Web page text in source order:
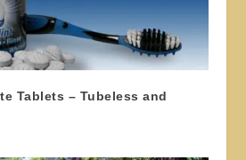
Tablets – Tubeless and